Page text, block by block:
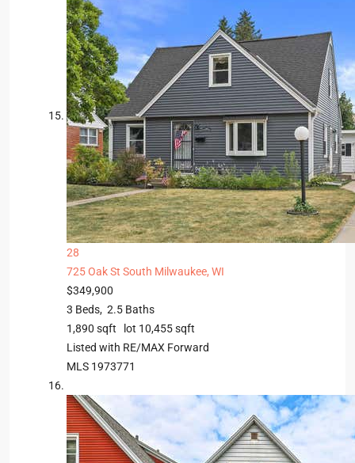
28
725 Oak St South Milwaukee, WI
$349,900
3 Beds, 2.5 Baths
1,890 sqft lot 10,455sqft
Listed with RE/MAX Forward
MLS 1973771